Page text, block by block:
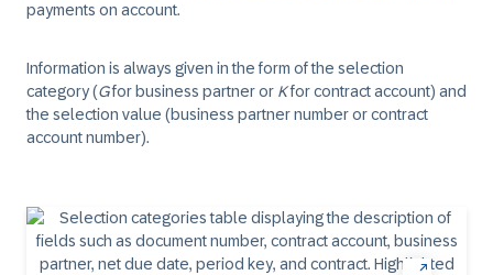
payments on account.
Information is always given in the form of the selection
category (Gfor business partner or Kfor contract account) and
the selection value (business partner number or contract
account number).